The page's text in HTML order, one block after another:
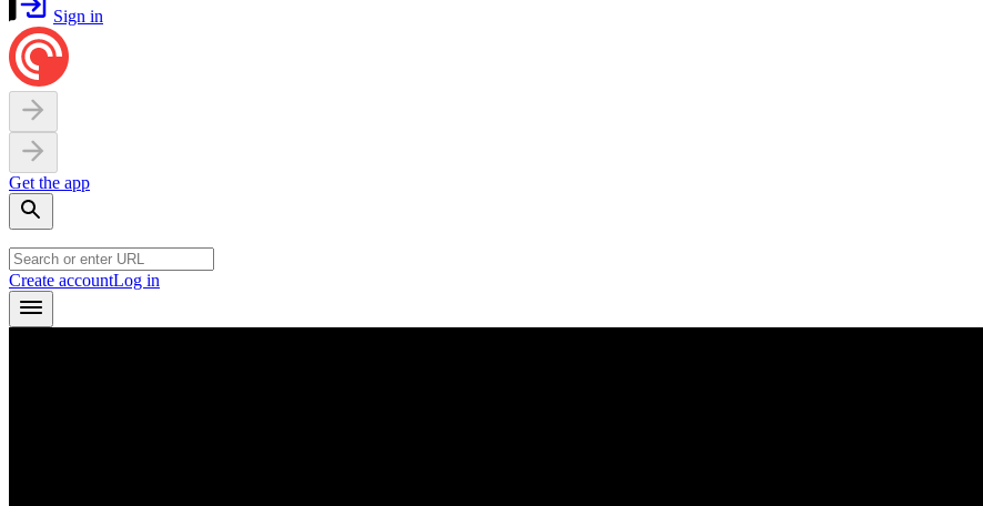
Sign in
Get the app
Create accountLog in